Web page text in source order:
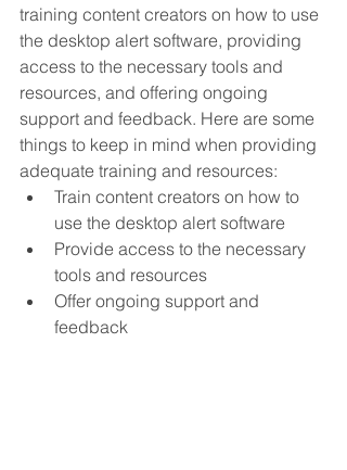
training content creators on how to use
the desktop alert software, providing
access to the necessary tools and
resources, and offering ongoing
support and feedback. Here are some
things to keep in mind when providing
adequate training and resources:
Train content creators on how to
use the desktop alert software
Provide access to the necessary
tools and resources
Offer ongoing support and
feedback